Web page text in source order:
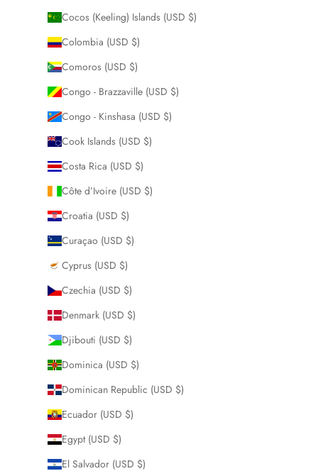
Cocos (Keeling) Islands (USD $)
Colombia (USD $)
Comoros (USD $)
Congo - Brazzaville (USD $)
Congo - Kinshasa (USD $)
Cook Islands (USD $)
Costa Rica (USD $)
Côte d’Ivoire (USD $)
Croatia (USD $)
Curaçao (USD $)
Cyprus (USD $)
Czechia (USD $)
Denmark (USD $)
Djibouti (USD $)
Dominica (USD $)
Dominican Republic (USD $)
Ecuador (USD $)
Egypt (USD $)
El Salvador (USD $)